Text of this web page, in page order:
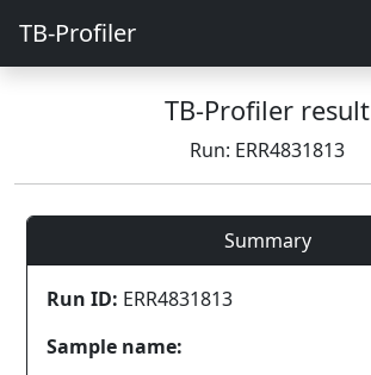
TB-Profiler
TB-Profiler result
Run: ERR4831813
Summary
Run ID: ERR4831813
Sample name: